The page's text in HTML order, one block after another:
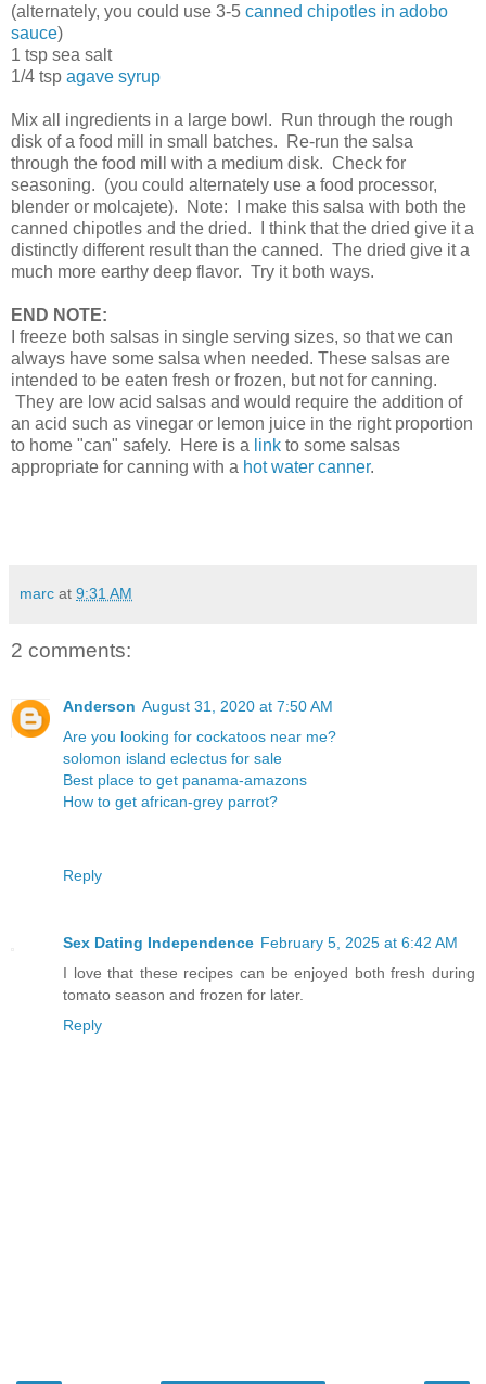
(alternately, you could use 3-5 canned chipotles in adobo
sauce)
1 tsp sea salt
1/4 tsp agave syrup
Mix all ingredients in a large bowl. Run through the rough
disk of a food mill in small batches. Re-run the salsa
through the food mill with a medium disk. Check for
seasoning. (you could alternately use a food processor,
blender or molcajete). Note: I make this salsa with both the
canned chipotles and the dried. I think that the dried give it a
distinctly different result than the canned. The dried give it a
much more earthy deep flavor. Try it both ways.
END NOTE:
I freeze both salsas in single serving sizes, so that we can
always have some salsa when needed. These salsas are
intended to be eaten fresh or frozen, but not for canning.
They are low acid salsas and would require the addition of
an acid such as vinegar or lemon juice in the right proportion
to home "can" safely. Here is a link to some salsas
appropriate for canning with a hot water canner.
marc at 9:31 AM
2 comments:
Anderson August 31, 2020 at 7:50 AM
Are you looking for cockatoos near me?
solomon island eclectus for sale
Best place to get panama-amazons
How to get african-grey parrot?
Reply
Sex Dating Independence February 5, 2025 at 6:42 AM
I love that these recipes can be enjoyed both fresh during
tomato season and frozen for later.
Reply